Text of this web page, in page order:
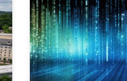
The BANKSY project, funded by
and Technology (FCT),
contexts characterised by
information. With a planned
result of a partnership between